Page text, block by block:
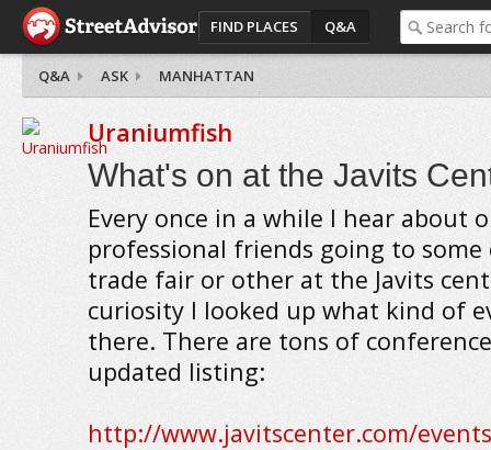
FIND PLACES Q&A
Q&A ASK MANHATTAN
Uraniumfish
What's on at the Javits
Every once in a while I hear about
professional friends going to some
trade fair or other at the Javits
curiosity I looked up what kind of
there. There are tons of
updated listing:
http://www.javitscenter.com/